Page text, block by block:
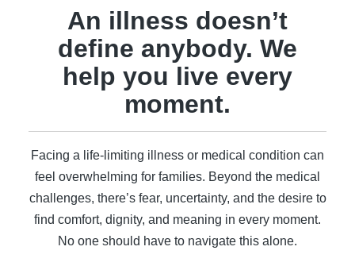
An illness doesn’t
define anybody. We
help you live every
moment.
Facing a life-limiting illness or medical condition can
feel overwhelming for families. Beyond the medical
challenges, there’s fear, uncertainty, and the desire to
find comfort, dignity, and meaning in every moment.
No one should have to navigate this alone.